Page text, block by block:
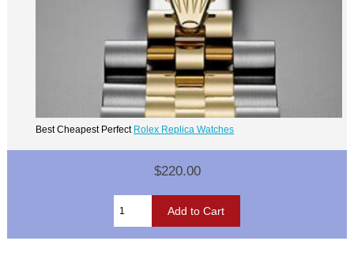
Best Cheapest Perfect Rolex Replica Watches
$220.00